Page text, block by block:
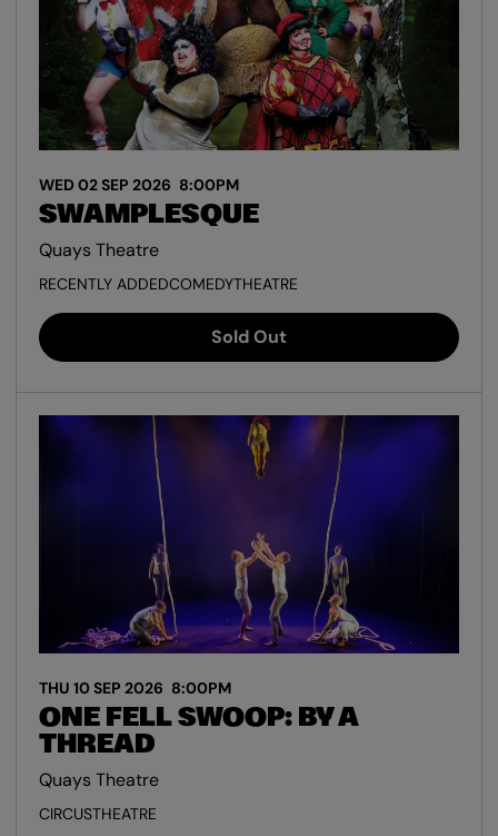
SWAMPLESQUE
WED 02 SEP 2026 8:00PM
Quays Theatre
RECENTLY ADDEDCOMEDYTHEATRE
Sold Out
ONE FELL SWOOP: BY A
THREAD
THU 10 SEP 2026 8:00PM
Quays Theatre
CIRCUSTHEATRE